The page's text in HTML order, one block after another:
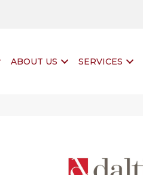
ABOUT US SERVICES